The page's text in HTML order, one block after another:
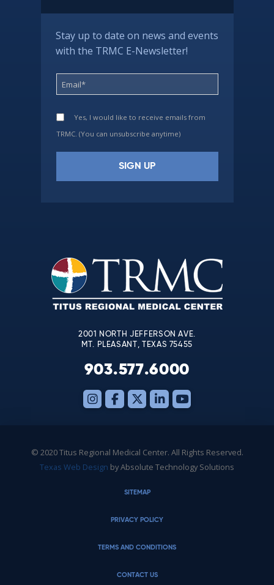
Stay up to date on news and events
with the TRMC E-Newsletter!
Yes, I would like to receive emails from
TRMC. (You can unsubscribe anytime)
leave
this
field
blank.
2001 NORTH JEFFERSON AVE.
MT. PLEASANT, TEXAS 75455
903.577.6000
© 2020 Titus Regional Medical Center. All Rights Reserved.
Texas Web Design by Absolute Technology Solutions
SITEMAP
PRIVACY POLICY
TERMS AND CONDITIONS
CONTACT US